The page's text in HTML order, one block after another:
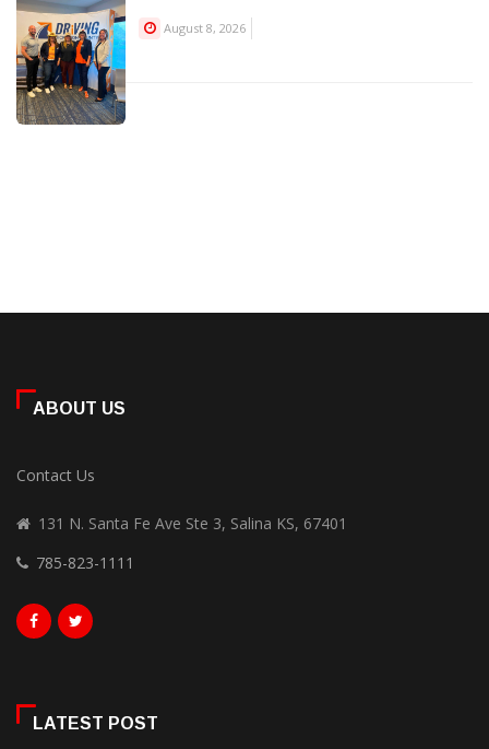
August 8, 2026
ABOUT US
Contact Us
131 N. Santa Fe Ave Ste 3, Salina KS, 67401
785-823-1111
LATEST POST